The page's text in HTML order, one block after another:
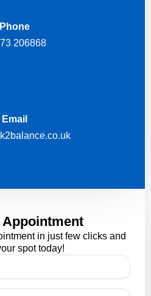
Phone
206868
Email
in just few clicks and
spot today!